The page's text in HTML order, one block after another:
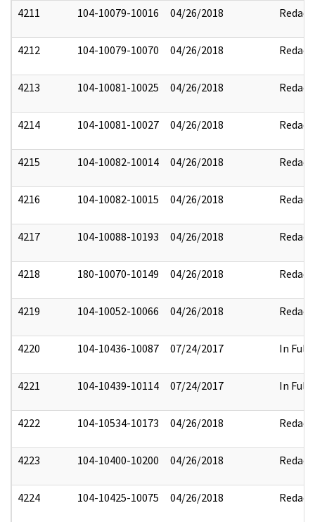
4211 104-10079-10016 04/26/2018 Redact
4212 104-10079-10070 04/26/2018 Redact
4213 104-10081-10025 04/26/2018 Redact
4214 104-10081-10027 04/26/2018 Redact
4215 104-10082-10014 04/26/2018 Redact
4216 104-10082-10015 04/26/2018 Redact
4217 104-10088-10193 04/26/2018 Redact
4218 180-10070-10149 04/26/2018 Redact
4219 104-10052-10066 04/26/2018 Redact
4220 104-10436-10087 07/24/2017 In Full
4221 104-10439-10114 07/24/2017 In Full
4222 104-10534-10173 04/26/2018 Redact
4223 104-10400-10200 04/26/2018 Redact
4224 104-10425-10075 04/26/2018 Redact